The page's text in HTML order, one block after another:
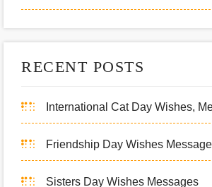
RECENT POSTS
International Cat Day Wishes,
Friendship Day Wishes
Sisters Day Wishes Messages